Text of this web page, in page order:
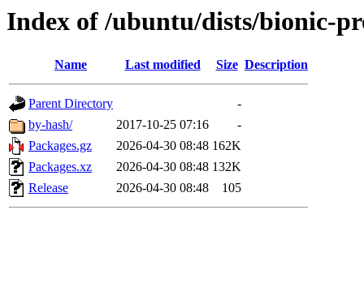
Index of /ubuntu/dists/bionic-
Name Last modified Size Description
Parent Directory
-
by-hash/
2017-10-25 07:16
-
Packages.gz
2026-04-30 08:48 162K
Packages.xz
2026-04-30 08:48 132K
Release
2026-04-30 08:48 105